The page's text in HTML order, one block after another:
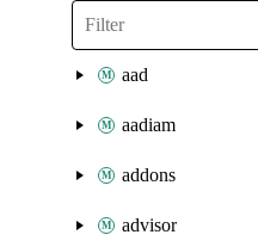
aad
aadiam
addons
advisor